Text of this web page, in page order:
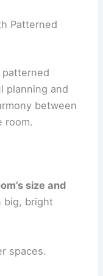
Patterned
planning and
between
room.
size and
big, bright
spaces.